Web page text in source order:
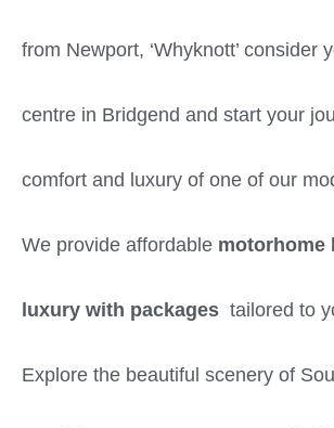
from Newport, ‘Whyknott’ consider
centre in Bridgend and start your
comfort and luxury of one of our
We provide affordable motorhome
luxury with packages tailored to
Explore the beautiful scenery of